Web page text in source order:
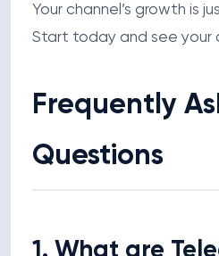
Your channel’s growth is
Start today and see your
Frequently
Questions
1. What are